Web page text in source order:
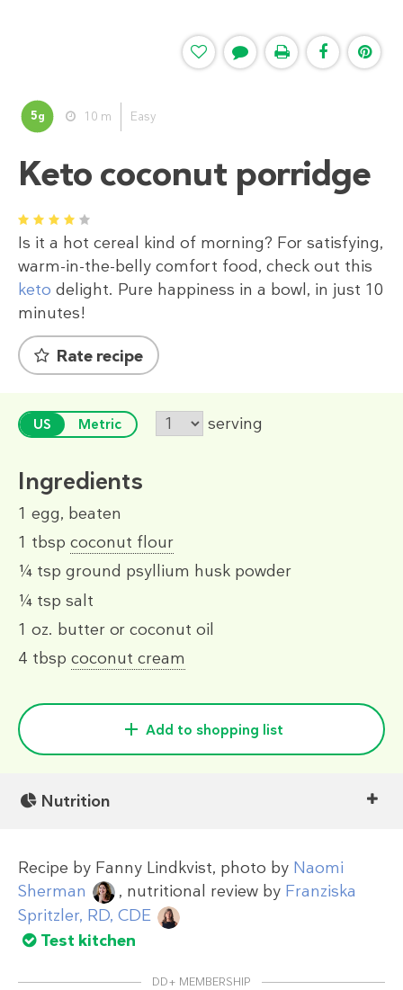
5g 10 m Easy
Keto coconut porridge
1 2 3 4 5
Is it a hot cereal kind of morning? For satisfying,
warm-in-the-belly comfort food, check out this
keto delight. Pure happiness in a bowl, in just 10
minutes!
Rate recipe
US Metric serving
Ingredients
1 egg, beaten
1 tbsp coconut flour
¼ tsp ground psyllium husk powder
¼ tsp salt
1 oz. butter or coconut oil
4 tbsp coconut cream
Add to shopping list
Nutrition
Recipe by Fanny Lindkvist, photo by Naomi
Sherman
, nutritional review by Franziska
Spritzler, RD, CDE
Test kitchen
DD+ MEMBERSHIP